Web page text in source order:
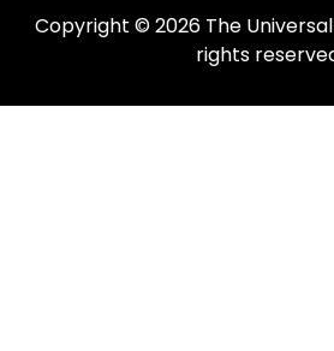
Copyright © 2026 The
rights